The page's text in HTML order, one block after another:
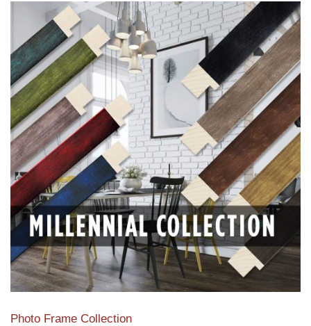
View our featured collection from our extensive line of
products.
Read More
Photo Frame Collection